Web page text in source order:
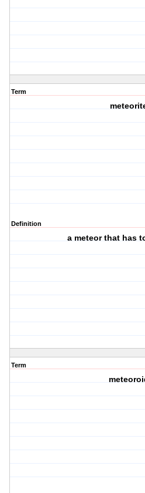
Term
Definition
a meteor that has
Term